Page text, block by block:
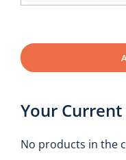
Your
No products in the